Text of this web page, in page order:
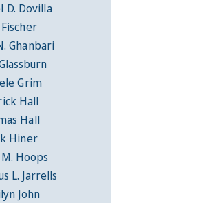
D. Dovilla
Ghanbari
Grim
Hall
Hall
Hiner
Hoops
L. Jarrells
John